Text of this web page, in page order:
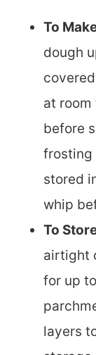
To
dough
at room
before
frosting
stored
whip
To
airtight
for up
layers